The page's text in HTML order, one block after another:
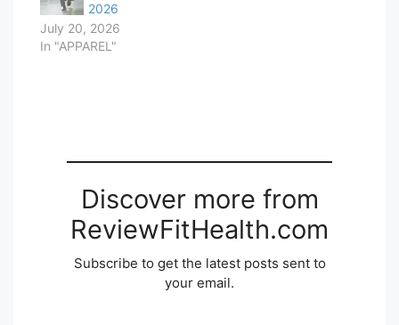
2026
July 20, 2026
In "APPAREL"
Discover more from
ReviewFitHealth.com
Subscribe to get the latest posts sent to
your email.